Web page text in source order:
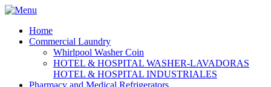
Home
Commercial Laundry
Whirlpool Washer Coin
HOTEL & HOSPITAL WASHER-LAVADORAS
HOTEL & HOSPITAL INDUSTRIALES
Pharmacy and Medical Refrigerators